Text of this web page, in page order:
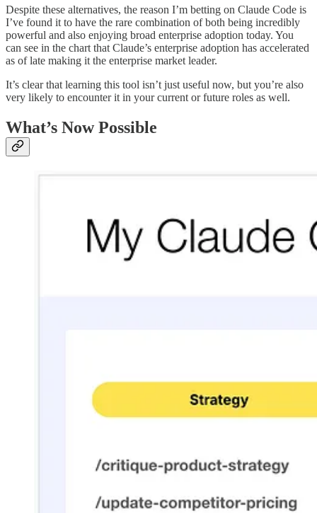
Despite these alternatives, the reason I’m betting on Claude Code is
I’ve found it to have the rare combination of both being incredibly
powerful and also enjoying broad enterprise adoption today. You
can see in the chart that Claude’s enterprise adoption has accelerated
as of late making it the enterprise market leader.
It’s clear that learning this tool isn’t just useful now, but you’re also
very likely to encounter it in your current or future roles as well.
What’s Now Possible